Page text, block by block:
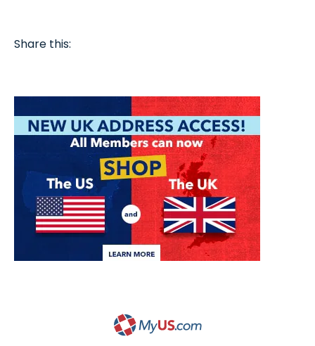
Share this: